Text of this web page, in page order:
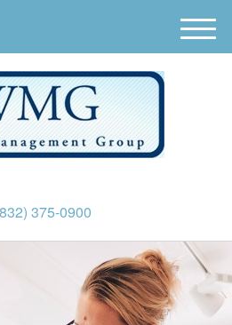
375-0900
M
e